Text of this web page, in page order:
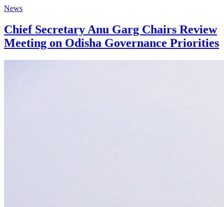
News
Chief Secretary Anu Garg Chairs Review
Meeting on Odisha Governance Priorities